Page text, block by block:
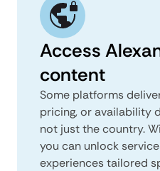
Access
content
Some platforms
pricing, or availability
not just the country.
you can unlock
experiences tailored